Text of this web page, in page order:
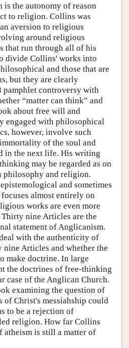
is the autonomy of reason
to religion. Collins was
aversion to religious
around religious
that run through all of his
divide Collins' works into
and those that are
but they are clearly
pamphlet controversy with
“matter can think” and
about free will and
engaged with philosophical
however, involve such
of the soul and
in the next life. His writing
may be regarded as on
philosophy and religion.
and sometimes
almost entirely on
works are even more
nine Articles are the
statement of Anglicanism.
with the authenticity of
Articles and whether the
make doctrine. In large
the doctrines of free-thinking
case of the Anglican Church.
examining the question of
of Christ's messiahship could
to be a rejection of
religion. How far Collins
atheism is still a matter of